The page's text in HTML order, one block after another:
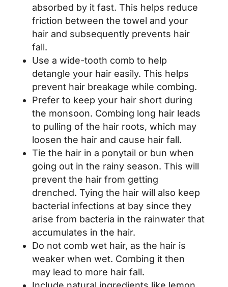
absorbed by it fast. This helps reduce
friction between the towel and your
hair and subsequently prevents hair
fall.
Use a wide-tooth comb to help
detangle your hair easily. This helps
prevent hair breakage while combing.
Prefer to keep your hair short during
the monsoon. Combing long hair leads
to pulling of the hair roots, which may
loosen the hair and cause hair fall.
Tie the hair in a ponytail or bun when
going out in the rainy season. This will
prevent the hair from getting
drenched. Tying the hair will also keep
bacterial infections at bay since they
arise from bacteria in the rainwater that
accumulates in the hair.
Do not comb wet hair, as the hair is
weaker when wet. Combing it then
may lead to more hair fall.